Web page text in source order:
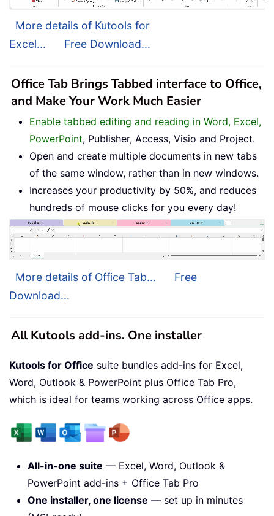
More details of Kutools for
Excel...
Free Download...
Office Tab Brings Tabbed interface to Office,
and Make Your Work Much Easier
Enable tabbed editing and reading in Word, Excel,
PowerPoint, Publisher, Access, Visio and Project.
Open and create multiple documents in new tabs
of the same window, rather than in new windows.
Increases your productivity by 50%, and reduces
hundreds of mouse clicks for you every day!
More details of Office Tab...
Free
Download...
All Kutools add-ins. One installer
Kutools for Office suite bundles add-ins for Excel,
Word, Outlook & PowerPoint plus Office Tab Pro,
which is ideal for teams working across Office apps.
All-in-one suite — Excel, Word, Outlook &
PowerPoint add-ins + Office Tab Pro
One installer, one license — set up in minutes